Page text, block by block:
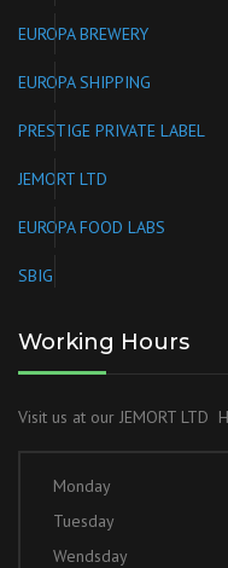
EUROPA BREWERY
EUROPA SHIPPING
PRESTIGE PRIVATE LABEL
JEMORT LTD
EUROPA FOOD LABS
SBIG
Working Hours
Visit us at our JEMORT LTD
Monday
Tuesday
Wendsday